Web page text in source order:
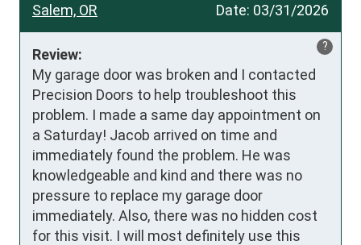
Date: 03/31/2026
Salem, OR
?
Review:
My garage door was broken and I contacted
Precision Doors to help troubleshoot this
problem. I made a same day appointment on
a Saturday! Jacob arrived on time and
immediately found the problem. He was
knowledgeable and kind and there was no
pressure to replace my garage door
immediately. Also, there was no hidden cost
for this visit. I will most definitely use this